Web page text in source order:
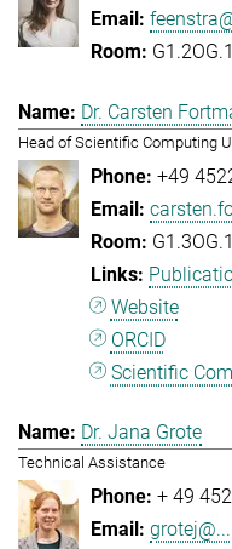
Dr. Carsten
Head of Scientific Computing
+49
Website
ORCID
Scientific
Dr. Jana Grote
Technical Assistance
+ 49
grotej@...